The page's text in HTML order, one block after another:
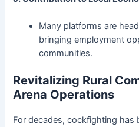
Many platforms are
bringing employment
communities.
Revitalizing Rural
Arena Operations
For decades, cockfighting has